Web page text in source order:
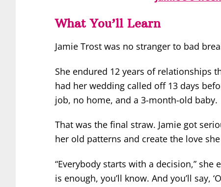
What You’ll Learn
Jamie Trost was no stranger to bad
She endured 12 years of relationships
had her wedding called off 13 days
job, no home, and a 3-month-old baby.
That was the final straw. Jamie got
her old patterns and create the love
“Everybody starts with a decision,” she
is enough, you’ll know. And you’ll say,